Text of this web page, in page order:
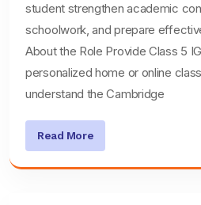
student strengthen academic
schoolwork, and prepare
About the Role Provide Class 5
personalized home or online
understand the Cambridge
Read More